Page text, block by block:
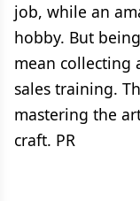
job, while an
hobby. But
mean collecting
sales training.
mastering the
craft. PR